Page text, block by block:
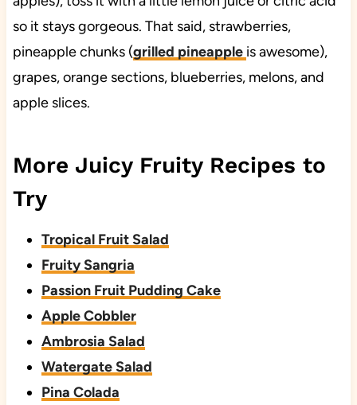
so it stays gorgeous. That said, strawberries,
pineapple chunks (grilled pineapple is awesome),
grapes, orange sections, blueberries, melons, and
apple slices.
More Juicy Fruity Recipes to
Try
Tropical Fruit Salad
Fruity Sangria
Passion Fruit Pudding Cake
Apple Cobbler
Ambrosia Salad
Watergate Salad
Pina Colada